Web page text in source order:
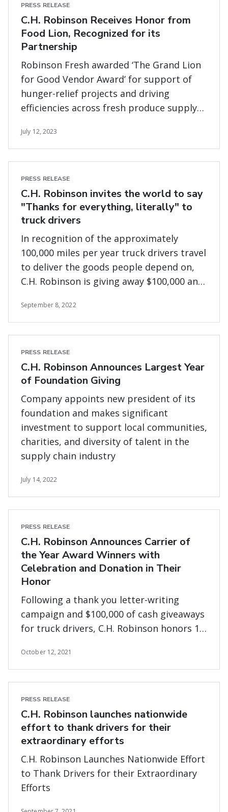
PRESS RELEASE
C.H. Robinson Receives Honor from
Food Lion, Recognized for its
Partnership
Robinson Fresh awarded ‘The Grand Lion
for Good Vendor Award’ for support of
hunger-relief projects and driving
efficiencies across fresh produce supply
July 12, 2023
PRESS RELEASE
C.H. Robinson invites the world to say
"Thanks for everything, literally" to
truck drivers
In recognition of the approximately
100,000 miles per year truck drivers travel
to deliver the goods people depend on,
C.H. Robinson is giving away $100,000 and
Fund
September 8, 2022
PRESS RELEASE
C.H. Robinson Announces Largest Year
of Foundation Giving
Company appoints new president of its
foundation and makes significant
investment to support local communities,
charities, and diversity of talent in the
supply chain industry
July 14, 2022
PRESS RELEASE
C.H. Robinson Announces Carrier of
the Year Award Winners with
Celebration and Donation in Their
Honor
Following a thank you letter-writing
campaign and $100,000 of cash giveaways
for truck drivers, C.H. Robinson honors 17
beyond during extraordinary times
October 12, 2021
PRESS RELEASE
C.H. Robinson launches nationwide
effort to thank drivers for their
extraordinary efforts
C.H. Robinson Launches Nationwide Effort
to Thank Drivers for their Extraordinary
Efforts